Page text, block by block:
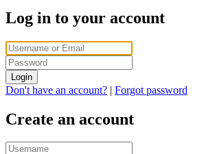
Log in to your account
Login
Don't have an account? | Forgot password
Create an account